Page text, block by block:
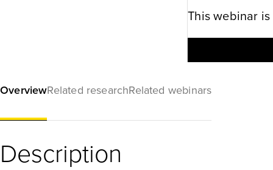
This webinar
OverviewRelated researchRelated webinars
Description